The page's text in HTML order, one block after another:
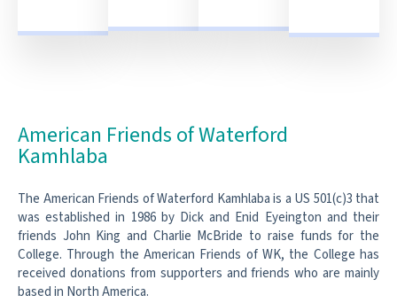
American Friends of Waterford
Kamhlaba
The American Friends of Waterford Kamhlaba is a US 501(c)3 that
was established in 1986 by Dick and Enid Eyeington and their
friends John King and Charlie McBride to raise funds for the
College. Through the American Friends of WK, the College has
received donations from supporters and friends who are mainly
based in North America.